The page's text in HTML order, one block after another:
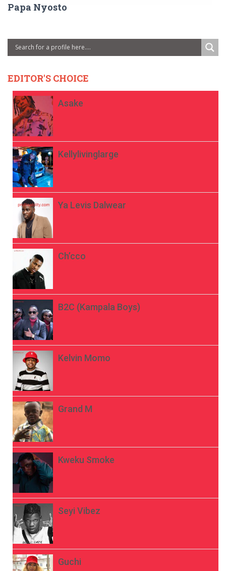
Papa Nyosto
EDITOR'S CHOICE
Asake
Kellylivinglarge
Ya Levis Dalwear
Ch’cco
B2C (Kampala Boys)
Kelvin Momo
Grand M
Kweku Smoke
Seyi Vibez
Guchi